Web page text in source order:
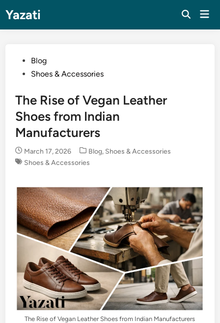
content
Yazati
PostedBlog
Shoes & Accessories
The Rise of Vegan Leather
Shoes from Indian
Manufacturers
March 17, 2026
Posted
in
Blog, Shoes & Accessories
Shoes & Accessories
The Rise of Vegan Leather Shoes from Indian Manufacturers